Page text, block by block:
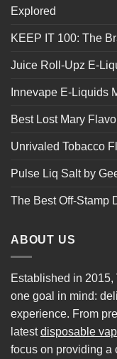
Explored
KEEP IT 100: The
Juice Roll-Upz E-
Innevape E-Liquids
Best Lost Mary
Unrivaled Tobacco
Pulse Liq Salt by
The Best Off-Stamp
ABOUT US
Established in
one goal in mind:
experience. From
latestdisposable
focus on providing a